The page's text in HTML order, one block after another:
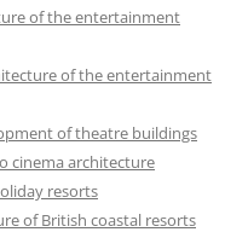
of the entertainment
of the entertainment
of theatre buildings
cinema architecture
resorts
of British coastal resorts